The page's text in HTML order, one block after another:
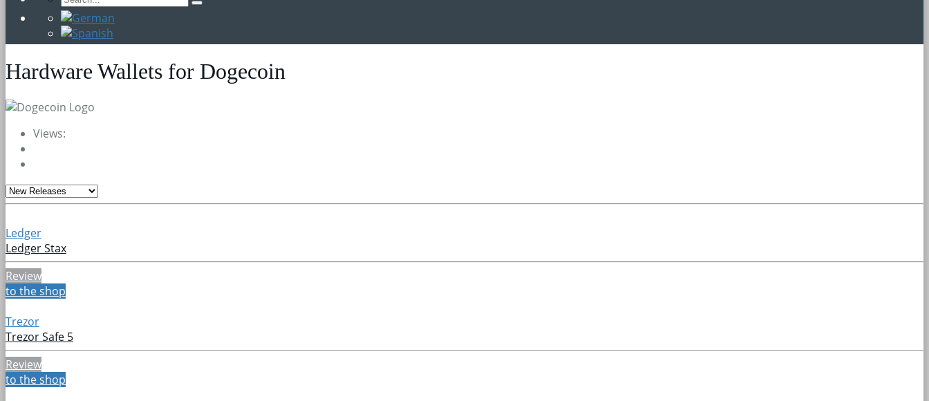
Hardware Wallets for Dogecoin
Views:
Ledger
Ledger Stax
Review
to the shop
Trezor
Trezor Safe 5
Review
to the shop